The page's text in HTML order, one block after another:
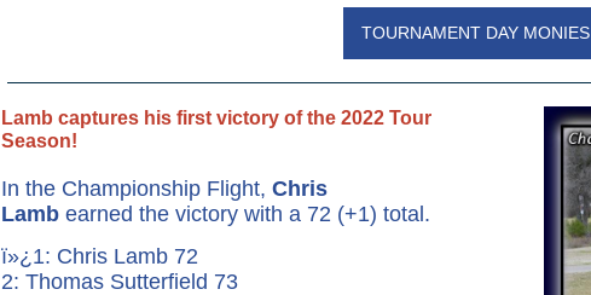
TOURNAMENT DAY MONIES
Lamb captures his first victory of the 2022 Tour
Season!
In the Championship Flight, Chris
Lamb earned the victory with a 72 (+1) total.
ï»¿1: Chris Lamb 72
2: Thomas Sutterfield 73